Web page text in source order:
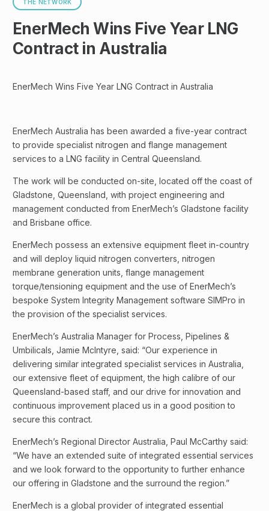
THE NETWORK
EnerMech Wins Five Year LNG
Contract in Australia
EnerMech Wins Five Year LNG Contract in Australia
EnerMech Australia has been awarded a five-year contract
to provide specialist nitrogen and flange management
services to a LNG facility in Central Queensland.
The work will be conducted on-site, located off the coast of
Gladstone, Queensland, with project engineering and
management conducted from EnerMech’s Gladstone facility
and Brisbane office.
EnerMech possess an extensive equipment fleet in-country
and will deploy liquid nitrogen converters, nitrogen
membrane generation units, flange management
torque/tensioning equipment and the use of EnerMech’s
bespoke System Integrity Management software SIMPro in
the provision of the specialist services.
EnerMech’s Australia Manager for Process, Pipelines &
Umbilicals, Jamie McIntyre, said: “Our experience in
delivering similar integrated specialist services in Australia,
our extensive fleet of equipment, the high calibre of our
Queensland-based staff, and our drive for innovation and
continuous improvement placed us in a good position to
secure this contract.
EnerMech’s Regional Director Australia, Paul McCarthy said:
“We have an extended suite of integrated essential services
and we look forward to the opportunity to further enhance
our offering in Gladstone and the surround the region.”
EnerMech is a global provider of integrated essential